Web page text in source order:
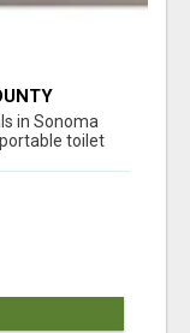
in Sonoma
toilet